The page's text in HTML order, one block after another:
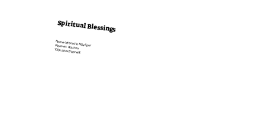
Spiritual Blessings
Name offered in Māyāpur
Pleases Krishna
100x bhakti benefit